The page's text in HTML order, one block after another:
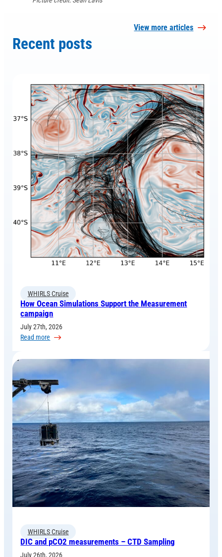
Recent posts
View more articles
WHIRLS Cruise
How Ocean Simulations Support the Measurement
campaign
July 27th, 2026
Read more
Ocean
Simulations
Support
the
Measurement
campaign
WHIRLS Cruise
DIC and pCO2 measurements – CTD Sampling
July 26th, 2026